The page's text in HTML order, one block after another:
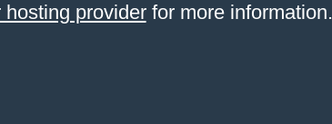
hosting providerfor more information.